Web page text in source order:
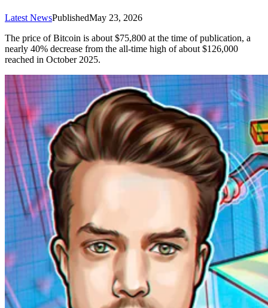
Latest NewsPublishedMay 23, 2026
The price of Bitcoin is about $75,800 at the time of publication, a
nearly 40% decrease from the all-time high of about $126,000
reached in October 2025.